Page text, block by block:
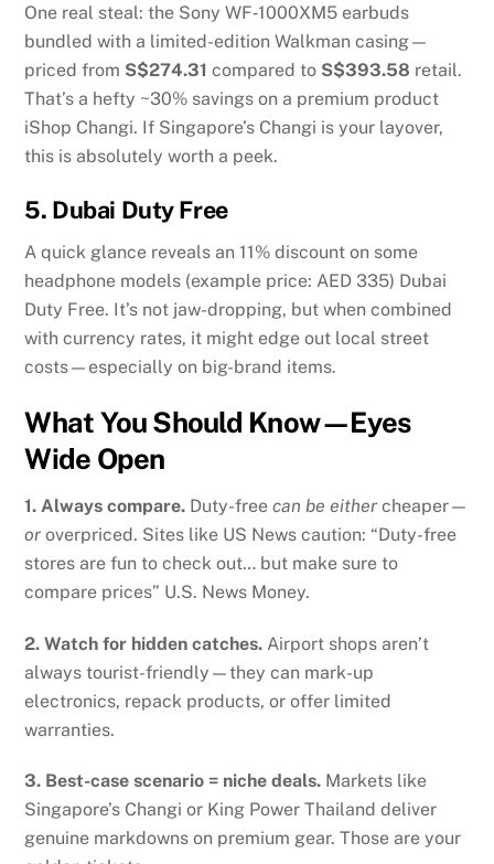
One real steal: the Sony WF‑1000XM5 earbuds
bundled with a limited-edition Walkman casing—
priced from S$274.31 compared to S$393.58 retail.
That’s a hefty ~30% savings on a premium product
iShop Changi. If Singapore’s Changi is your layover,
this is absolutely worth a peek.
5. Dubai Duty Free
A quick glance reveals an 11% discount on some
headphone models (example price: AED 335) Dubai
Duty Free. It’s not jaw-dropping, but when combined
with currency rates, it might edge out local street
costs—especially on big-brand items.
What You Should Know—Eyes
Wide Open
1. Always compare. Duty-freecan be either cheaper—
or overpriced. Sites like US News caution: “Duty-free
stores are fun to check out… but make sure to
compare prices” U.S. News Money.
2. Watch for hidden catches. Airport shops aren’t
always tourist-friendly—they can mark-up
electronics, repack products, or offer limited
warranties.
3. Best-case scenario = niche deals. Markets like
Singapore’s Changi or King Power Thailand deliver
genuine markdowns on premium gear. Those are your